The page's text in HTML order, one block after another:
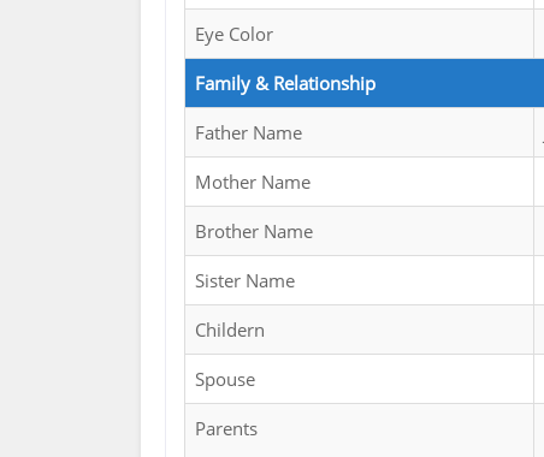
Eye Color
Family & Relationship
Father Name
Mother Name
Brother Name
Sister Name
Childern
Spouse
Parents